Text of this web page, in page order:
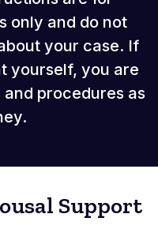
only and do not
your case. If
yourself, you are
procedures as
Support